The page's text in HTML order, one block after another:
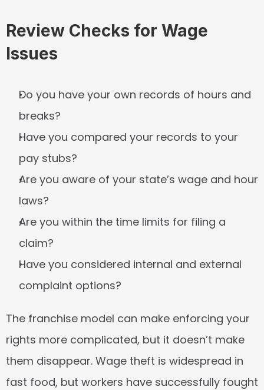
Review Checks for Wage
Issues
Do you have your own records of hours and
breaks?
Have you compared your records to your
pay stubs?
Are you aware of your state’s wage and hour
laws?
Are you within the time limits for filing a
claim?
Have you considered internal and external
complaint options?
The franchise model can make enforcing your
rights more complicated, but it doesn’t make
them disappear. Wage theft is widespread in
fast food, but workers have successfully fought